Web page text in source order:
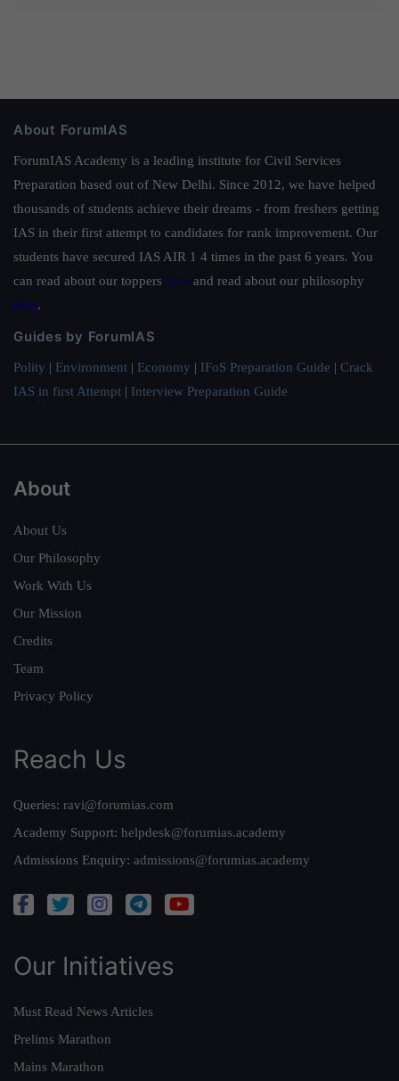
About ForumIAS
ForumIAS Academy is a leading institute for Civil Services
Preparation based out of New Delhi. Since 2012, we have helped
thousands of students achieve their dreams - from freshers getting
IAS in their first attempt to candidates for rank improvement. Our
students have secured IAS AIR 1 4 times in the past 6 years. You
can read about our toppers here and read about our philosophy
here.
Guides by ForumIAS
Polity | Environment | Economy | IFoS Preparation Guide | Crack
IAS in first Attempt | Interview Preparation Guide
About
About Us
Our Philosophy
Work With Us
Our Mission
Credits
Team
Privacy Policy
Reach Us
Queries: ravi@forumias.com
Academy Support: helpdesk@forumias.academy
Admissions Enquiry: admissions@forumias.academy
Our Initiatives
Must Read News Articles
Prelims Marathon
Mains Marathon